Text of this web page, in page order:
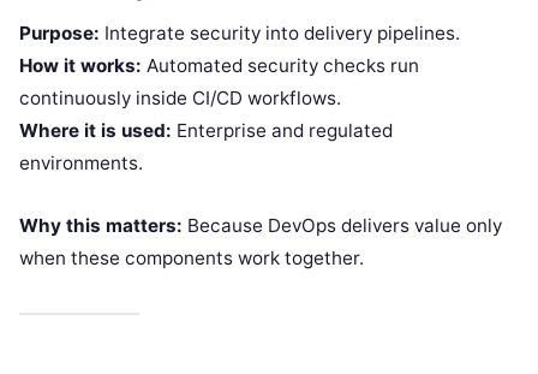
Purpose: Integrate security into delivery pipelines.
How it works: Automated security checks run
continuously inside CI/CD workflows.
Where it is used: Enterprise and regulated
environments.
Why this matters: Because DevOps delivers value only
when these components work together.